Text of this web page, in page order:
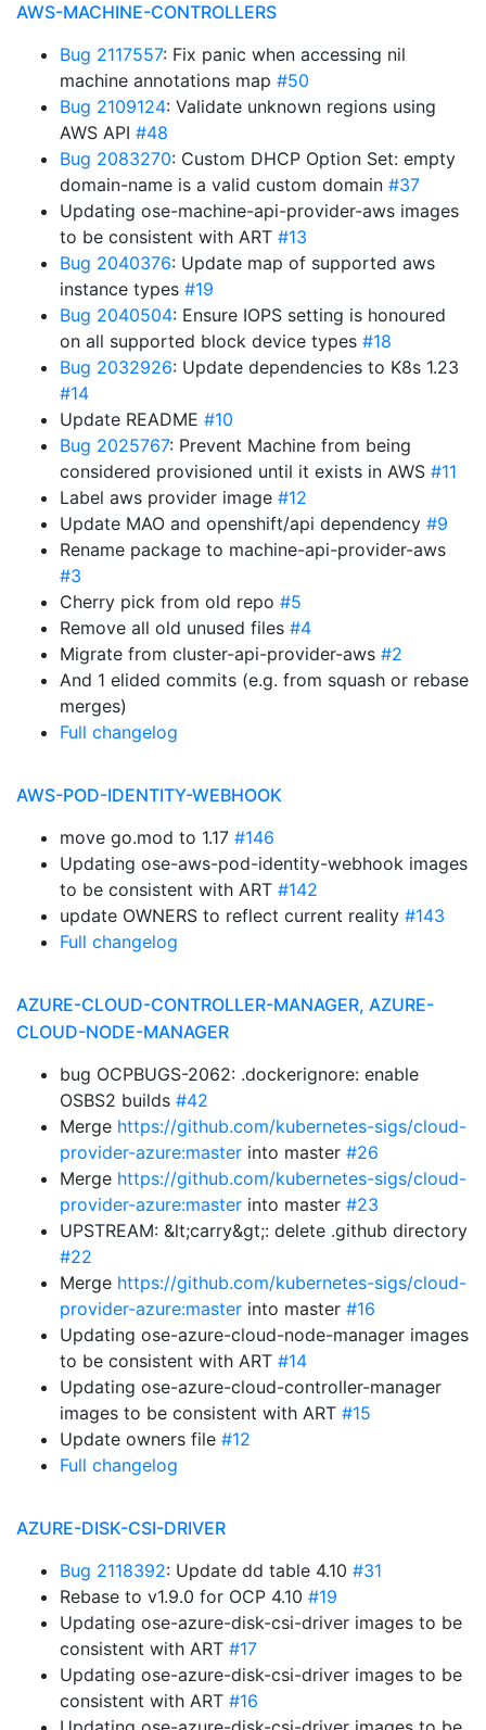
AWS-MACHINE-CONTROLLERS
Bug 2117557: Fix panic when accessing nil
machine annotations map #50
Bug 2109124: Validate unknown regions using
AWS API #48
Bug 2083270: Custom DHCP Option Set: empty
domain-name is a valid custom domain #37
Updating ose-machine-api-provider-aws images
to be consistent with ART #13
Bug 2040376: Update map of supported aws
instance types #19
Bug 2040504: Ensure IOPS setting is honoured
on all supported block device types #18
Bug 2032926: Update dependencies to K8s 1.23
#14
Update README #10
Bug 2025767: Prevent Machine from being
considered provisioned until it exists in AWS #11
Label aws provider image #12
Update MAO and openshift/api dependency #9
Rename package to machine-api-provider-aws
#3
Cherry pick from old repo #5
Remove all old unused files #4
Migrate from cluster-api-provider-aws #2
And 1 elided commits (e.g. from squash or rebase
merges)
Full changelog
AWS-POD-IDENTITY-WEBHOOK
move go.mod to 1.17 #146
Updating ose-aws-pod-identity-webhook images
to be consistent with ART #142
update OWNERS to reflect current reality #143
Full changelog
AZURE-CLOUD-CONTROLLER-MANAGER, AZURE-
CLOUD-NODE-MANAGER
bug OCPBUGS-2062: .dockerignore: enable
OSBS2 builds #42
Merge https://github.com/kubernetes-sigs/cloud-
provider-azure:master into master #26
Merge https://github.com/kubernetes-sigs/cloud-
provider-azure:master into master #23
UPSTREAM: &lt;carry&gt;: delete .github directory
#22
Merge https://github.com/kubernetes-sigs/cloud-
provider-azure:master into master #16
Updating ose-azure-cloud-node-manager images
to be consistent with ART #14
Updating ose-azure-cloud-controller-manager
images to be consistent with ART #15
Update owners file #12
Full changelog
AZURE-DISK-CSI-DRIVER
Bug 2118392: Update dd table 4.10 #31
Rebase to v1.9.0 for OCP 4.10 #19
Updating ose-azure-disk-csi-driver images to be
consistent with ART #17
Updating ose-azure-disk-csi-driver images to be
consistent with ART #16